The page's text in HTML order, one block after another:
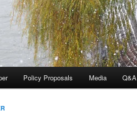
Policy Proposals Media Q&A